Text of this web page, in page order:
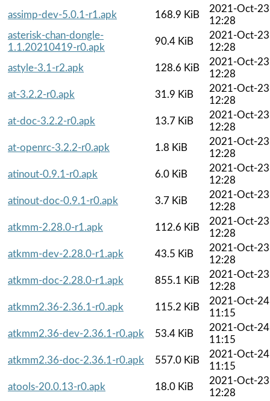
assimp-dev-5.0.1-r1.apk
168.9 KiB
2021-Oct-23
12:28
asterisk-chan-dongle-
1.1.20210419-r0.apk
90.4 KiB
2021-Oct-23
12:28
astyle-3.1-r2.apk
128.6 KiB
2021-Oct-23
12:28
at-3.2.2-r0.apk
31.9 KiB
2021-Oct-23
12:28
at-doc-3.2.2-r0.apk
13.7 KiB
2021-Oct-23
12:28
at-openrc-3.2.2-r0.apk
1.8 KiB
2021-Oct-23
12:28
atinout-0.9.1-r0.apk
6.0 KiB
2021-Oct-23
12:28
atinout-doc-0.9.1-r0.apk
3.7 KiB
2021-Oct-23
12:28
atkmm-2.28.0-r1.apk
112.6 KiB
2021-Oct-23
12:28
atkmm-dev-2.28.0-r1.apk
43.5 KiB
2021-Oct-23
12:28
atkmm-doc-2.28.0-r1.apk
855.1 KiB
2021-Oct-23
12:28
atkmm2.36-2.36.1-r0.apk
115.2 KiB
2021-Oct-24
11:15
atkmm2.36-dev-2.36.1-r0.apk
53.4 KiB
2021-Oct-24
11:15
atkmm2.36-doc-2.36.1-r0.apk
557.0 KiB
2021-Oct-24
11:15
atools-20.0.13-r0.apk
18.0 KiB
2021-Oct-23
12:28